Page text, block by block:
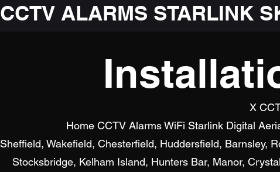
CCTV ALARMS STARLINK
X
Home CCTV Alarms WiFi Starlink Digital
Sheffield, Wakefield, Chesterfield, Huddersfield, Barnsley,
Stocksbridge, Kelham Island, Hunters Bar, Manor,